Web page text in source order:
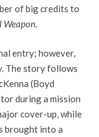
of big credits to
Weapon.
entry; however,
The story follows
(Boyd
during a mission
cover-up, while
brought into a